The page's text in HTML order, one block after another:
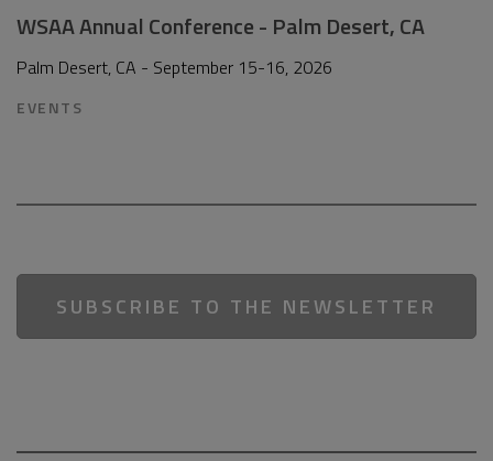
WSAA Annual Conference - Palm Desert, CA
Palm Desert, CA - September 15-16, 2026
EVENTS
SUBSCRIBE TO THE NEWSLETTER